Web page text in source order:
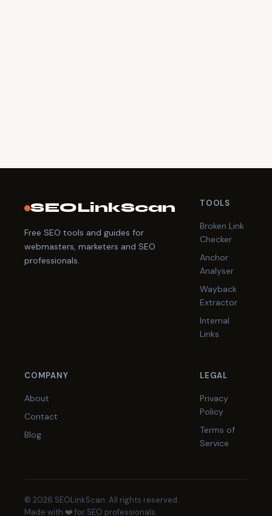
SEOLinkScan
Free SEO tools and guides for
webmasters, marketers and SEO
professionals.
TOOLS
Broken Link
Checker
Anchor
Analyser
Wayback
Extractor
Internal
Links
COMPANY
About
Contact
Blog
LEGAL
Privacy
Policy
Terms of
Service
© 2026 SEOLinkScan. All rights reserved.
Made with ❤️ for SEO professionals